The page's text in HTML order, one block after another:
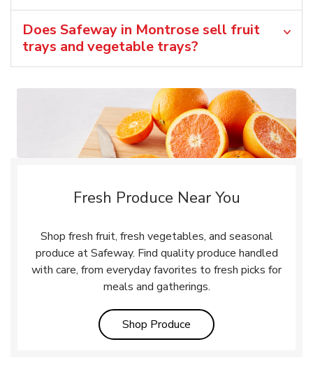
Does Safeway in Montrose sell fruit
trays and vegetable trays?
Fresh Produce Near You
Shop fresh fruit, fresh vegetables, and seasonal
produce at Safeway. Find quality produce handled
with care, from everyday favorites to fresh picks for
meals and gatherings.
Shop Produce Link Opens in New Tab